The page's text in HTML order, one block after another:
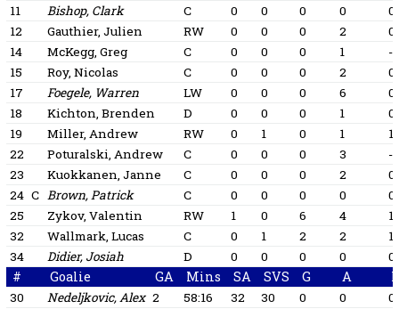
11
Bishop, Clark C 0 0 0 0
0
12
Gauthier, Julien RW 0 0 0 2
0
14
McKegg, Greg C 0 0 0 1
-1
15
Roy, Nicolas C 0 0 0 2
0
17
Foegele, Warren LW 0 0 0 6
0
18
Kichton, Brenden D 0 0 0 1
0
19
Miller, Andrew RW 0 1 0 1
1
22
Poturalski, Andrew C 0 0 0 3
-1
23
Kuokkanen, Janne C 0 0 0 2
0
24 C Brown, Patrick C 0 0 0 0
0
25
Zykov, Valentin RW 1 0 6 4
1
32
Wallmark, Lucas C 0 1 2 2
1
34
Didier, Josiah D 0 0 0 0 0
# Goalie GA Mins SA SVS G A
30 Nedeljkovic, Alex 2 58:16 32 30 0 0
0